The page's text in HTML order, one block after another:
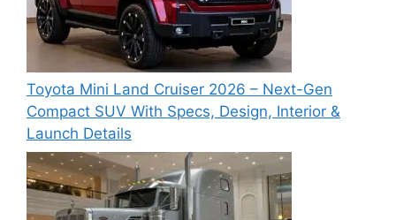
Toyota Mini Land Cruiser 2026 – Next-Gen
Compact SUV With Specs, Design, Interior &
Launch Details